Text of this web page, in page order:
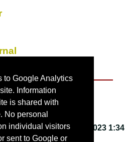
to Google Analytics
Information
is shared with
No personal
individual visitors
sent to Google or
onFriday, March 3, 2023 1:34